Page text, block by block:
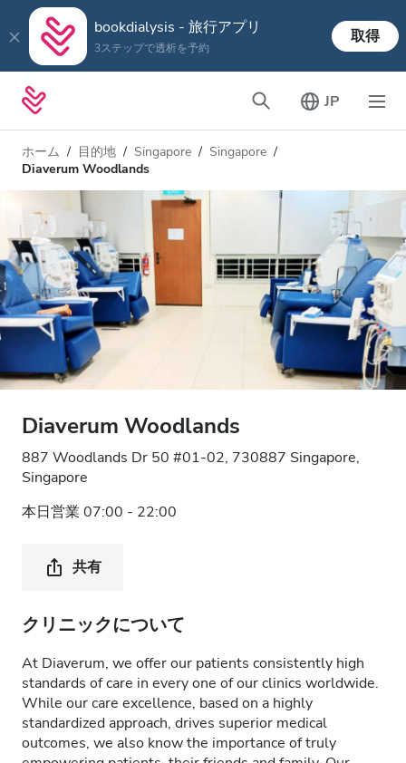
bookdialysis - 旅行アプリ
3ステップで透析を予約
取得
JP
ホーム 目的地 Singapore
Singapore
Diaverum Woodlands
Diaverum Woodlands
887 Woodlands Dr 50 #01-02, 730887 Singapore,
Singapore
本日営業 07:00 - 22:00
共有
クリニックについて
At Diaverum, we offer our patients consistently high
standards of care in every one of our clinics worldwide.
While our care excellence, based on a highly
standardized approach, drives superior medical
outcomes, we also know the importance of truly